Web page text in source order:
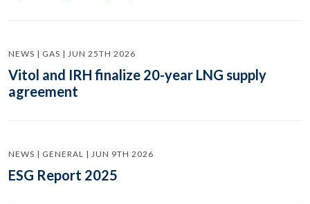
NEWS | GAS | JUN 25TH 2026
Vitol and IRH finalize 20-year LNG supply
agreement
NEWS | GENERAL | JUN 9TH 2026
ESG Report 2025